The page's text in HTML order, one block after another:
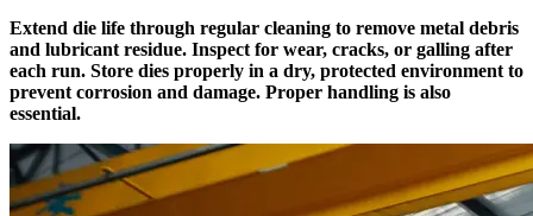
Extend die life through regular cleaning to remove metal debris
and lubricant residue. Inspect for wear, cracks, or galling after
each run. Store dies properly in a dry, protected environment to
prevent corrosion and damage. Proper handling is also
essential.